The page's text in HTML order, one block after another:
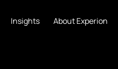
Insights About Experion